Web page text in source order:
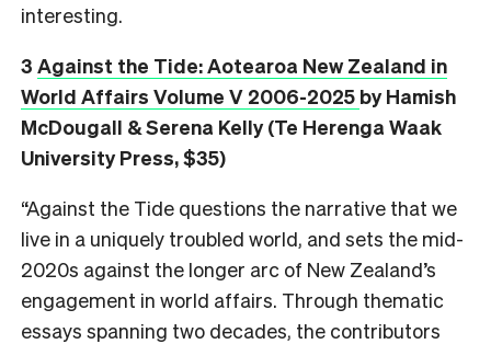
interesting.
3 Against the Tide: Aotearoa New Zealand in
World Affairs Volume V 2006-2025 by Hamish
McDougall & Serena Kelly (Te Herenga Waak
University Press, $35)
“Against the Tide questions the narrative that we
live in a uniquely troubled world, and sets the mid-
2020s against the longer arc of New Zealand’s
engagement in world affairs. Through thematic
essays spanning two decades, the contributors